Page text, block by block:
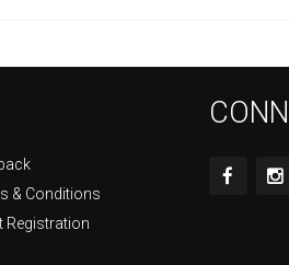
& Conditions
Registration